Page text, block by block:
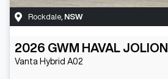
Rockdale NSW
2026 GWM HAVAL JOLION
Vanta Hybrid A02